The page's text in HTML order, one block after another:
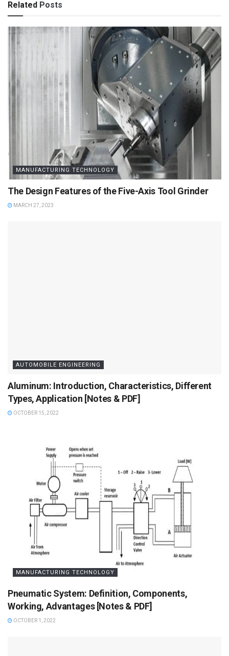
Related Posts
MANUFACTURING TECHNOLOGY
The Design Features of the Five-Axis Tool Grinder
MARCH 27, 2023
AUTOMOBILE ENGINEERING
Aluminum: Introduction, Characteristics, Different
Types, Application [Notes & PDF]
OCTOBER 15, 2022
MANUFACTURING TECHNOLOGY
Pneumatic System: Definition, Components,
Working, Advantages [Notes & PDF]
OCTOBER 1, 2022